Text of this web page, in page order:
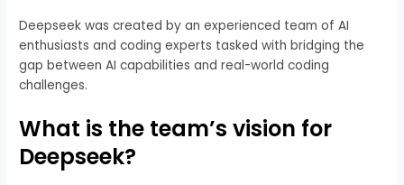
Deepseek was created by an experienced team of AI
enthusiasts and coding experts tasked with bridging the
gap between AI capabilities and real-world coding
challenges.
What is the team’s vision for
Deepseek?